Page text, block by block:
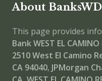
About BanksWD
This page provides
Bank WEST EL CAMINO
2510 West El Camino
CA 94040, JPMorgan